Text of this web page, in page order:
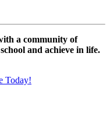
a community of
and achieve in life.
Today!